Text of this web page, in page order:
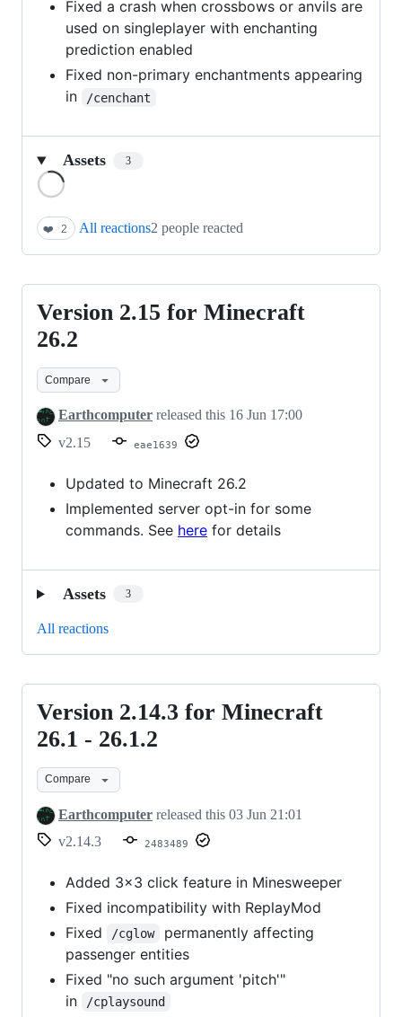
Fixed a crash when crossbows or anvils are
used on singleplayer with enchanting
prediction enabled
Fixed non-primary enchantments appearing
in
/cenchant
Assets 3
❤️ 2 All reactions2 people reacted
Version
2.15
for
Minecraft
26.2
Version 2.15 for Minecraft
26.2
Compare
Earthcomputer released this 16 Jun 17:00
v2.15
eae1639
Updated to Minecraft 26.2
Implemented server opt-in for some
commands. See here for details
Assets 3
All reactions
Version
2.14.3
for
Minecraft
26.1
Version 2.14.3 for Minecraft
26.1 - 26.1.2
Compare
Earthcomputer released this 03 Jun 21:01
v2.14.3
2483489
Added 3x3 click feature in Minesweeper
Fixed incompatibility with ReplayMod
Fixed
/cglow
permanently affecting
passenger entities
Fixed "no such argument 'pitch'"
in
/cplaysound